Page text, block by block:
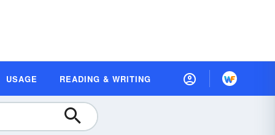
USAGE READING & WRITING